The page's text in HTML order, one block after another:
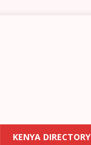
KENYA DIRECTORY